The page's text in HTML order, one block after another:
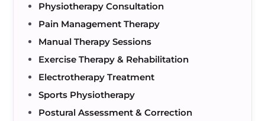
Physiotherapy Consultation
Pain Management Therapy
Manual Therapy Sessions
Exercise Therapy & Rehabilitation
Electrotherapy Treatment
Sports Physiotherapy
Postural Assessment & Correction